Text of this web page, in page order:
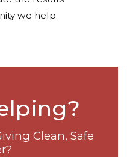
we help.
Clean, Safe